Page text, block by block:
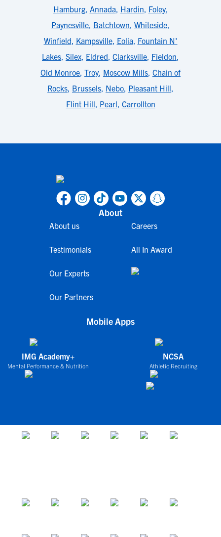
Hamburg, Annada, Hardin, Foley,
Paynesville, Batchtown, Whiteside,
Winfield, Kampsville, Eolia, Fountain N'
Lakes, Silex, Eldred, Clarksville, Fieldon,
Old Monroe, Troy, Moscow Mills, Chain of
Rocks, Brussels, Nebo, Pleasant Hill,
Flint Hill, Pearl, Carrollton
About
About us
Testimonials
Our Experts
Our Partners
Careers
All In Award
Mobile Apps
IMG Academy+
Mental Performance & Nutrition
NCSA
Athletic Recruiting